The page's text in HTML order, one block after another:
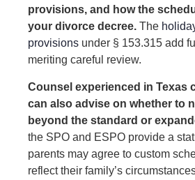
provisions, and how the
your divorce decree. The
provisions under § 153.315 add
meriting careful review.
Counsel experienced in Texas
can also advise on whether to
beyond the standard or
the SPO and ESPO provide a
parents may agree to custom
reflect their family’s